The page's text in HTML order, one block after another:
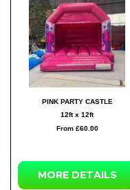
PINK PARTY CASTLE
12ft x 12ft
From £60.00
MOREDETAILS